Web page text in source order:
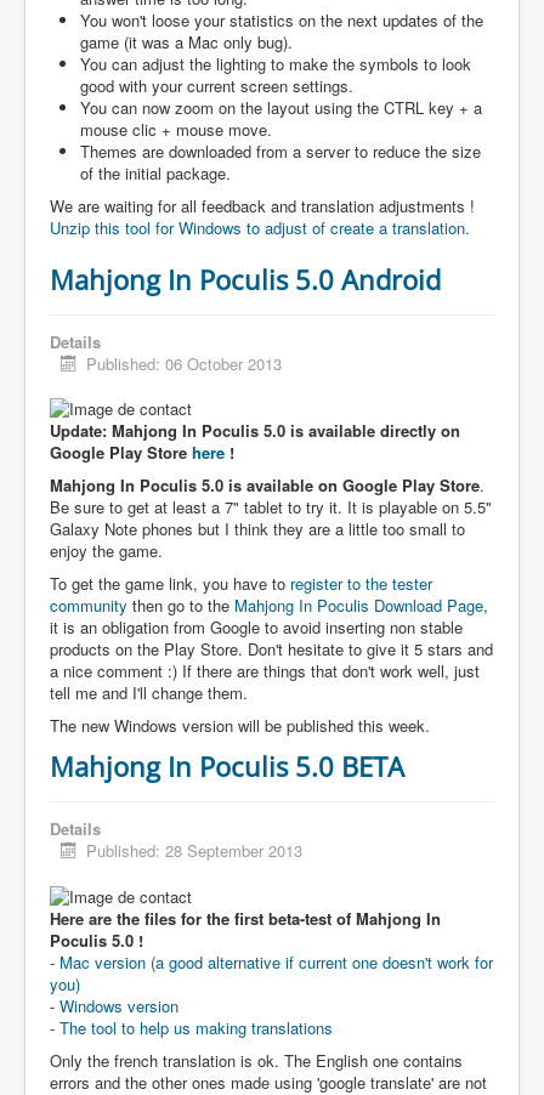
You won't loose your statistics on the next updates of the
game (it was a Mac only bug).
You can adjust the lighting to make the symbols to look
good with your current screen settings.
You can now zoom on the layout using the CTRL key + a
mouse clic + mouse move.
Themes are downloaded from a server to reduce the size
of the initial package.
We are waiting for all feedback and translation adjustments !
Unzip this tool for Windows to adjust of create a translation.
Mahjong In Poculis 5.0 Android
Details
Published: 06 October 2013
Update: Mahjong In Poculis 5.0 is available directly on
Google Play Store here !
Mahjong In Poculis 5.0 is available on Google Play Store.
Be sure to get at least a 7" tablet to try it. It is playable on 5.5"
Galaxy Note phones but I think they are a little too small to
enjoy the game.
To get the game link, you have to register to the tester
community then go to the Mahjong In Poculis Download Page,
it is an obligation from Google to avoid inserting non stable
products on the Play Store. Don't hesitate to give it 5 stars and
a nice comment :) If there are things that don't work well, just
tell me and I'll change them.
The new Windows version will be published this week.
Mahjong In Poculis 5.0 BETA
Details
Published: 28 September 2013
Here are the files for the first beta-test of Mahjong In
Poculis 5.0 !
- Mac version (a good alternative if current one doesn't work for
you)
- Windows version
- The tool to help us making translations
Only the french translation is ok. The English one contains
errors and the other ones made using 'google translate' are not